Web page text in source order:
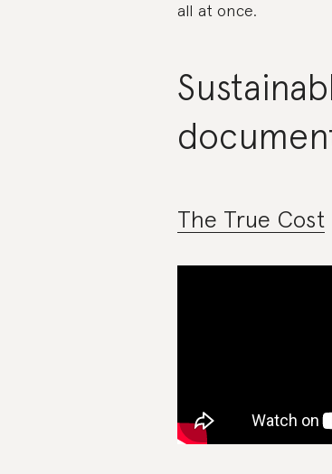
all at once.
The True Cost